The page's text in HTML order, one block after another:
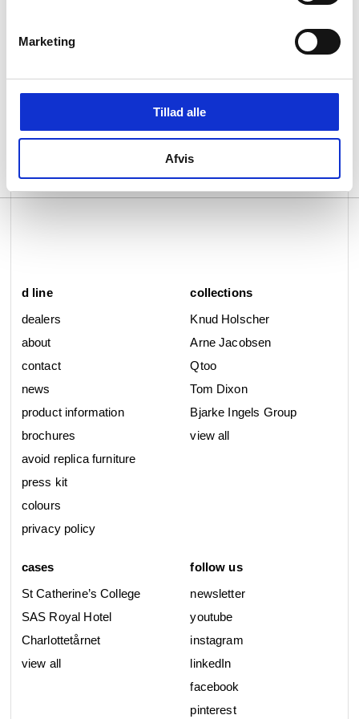
Marketing
Tillad alle
Afvis
Qtoo products also prioritise health, promising
extraordinarily clean water from every tap,
GDV- and NSF/ANS161-certified, to ensure
also comes with a 20-year guarantee and is
leakage-tested at 15 bar.
Read more about our Qtoo collection.
d line
dealers
about
contact
news
product information
brochures
avoid replica furniture
press kit
colours
privacy policy
collections
Knud Holscher
Arne Jacobsen
Qtoo
Tom Dixon
Bjarke Ingels Group
view all
cases
St Catherine’s College
SAS Royal Hotel
Charlottetårnet
view all
follow us
newsletter
youtube
instagram
linkedIn
facebook
pinterest